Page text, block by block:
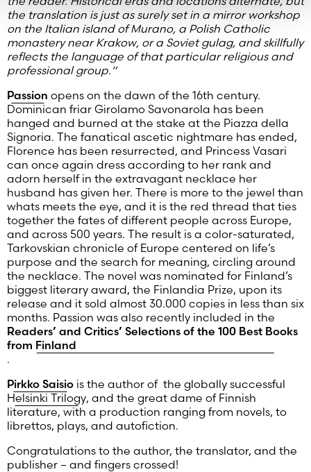
the translation is just as surely set in a mirror workshop
on the Italian island of Murano, a Polish Catholic
monastery near Krakow, or a Soviet gulag, and skillfully
reflects the language of that particular religious and
professional group. “
Passion opens on the dawn of the 16th century.
Dominican friar Girolamo Savonarola has been
hanged and burned at the stake at the Piazza della
Signoria. The fanatical ascetic nightmare has ended,
Florence has been resurrected, and Princess Vasari
can once again dress according to her rank and
adorn herself in the extravagant necklace her
husband has given her. There is more to the jewel than
whats meets the eye, and it is the red thread that ties
together the fates of different people across Europe,
and across 500 years. The result is a color-saturated,
Tarkovskian chronicle of Europe centered on life’s
purpose and the search for meaning, circling around
the necklace. The novel was nominated for Finland’s
biggest literary award, the Finlandia Prize, upon its
release and it sold almost 30.000 copies in less than six
months. Passion was also recently included in the
Readers’ and Critics’ Selections of the 100 Best Books
from Finland
.
Pirkko Saisio is the author of the globally successful
Helsinki Trilogy, and the great dame of Finnish
literature, with a production ranging from novels, to
librettos, plays, and autofiction.
Congratulations to the author, the translator, and the
publisher – and fingers crossed!